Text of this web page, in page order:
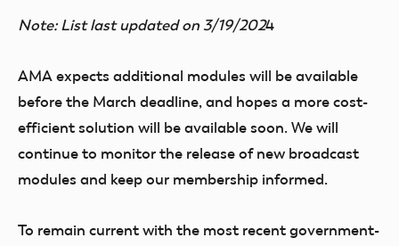
Note: List last updated on 3/19/2024
AMA expects additional modules will be available
before the March deadline, and hopes a more cost-
efficient solution will be available soon. We will
continue to monitor the release of new broadcast
modules and keep our membership informed.
To remain current with the most recent government-